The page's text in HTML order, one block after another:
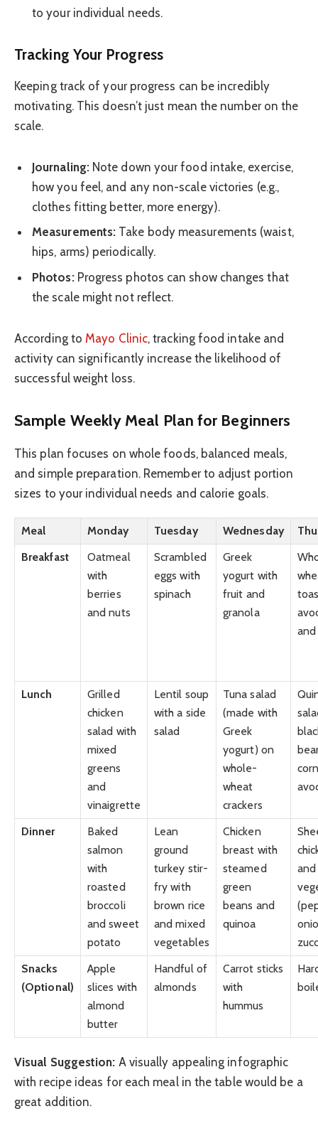
to your individual needs.
Tracking Your Progress
Keeping track of your progress can be incredibly
motivating. This doesn’t just mean the number on the
scale.
Journaling:Note down your food intake, exercise,
how you feel, and any non-scale victories (e.g.,
clothes fitting better, more energy).
Measurements: Take body measurements (waist,
hips, arms) periodically.
Photos:Progress photos can show changes that
the scale might not reflect.
According to Mayo Clinic, tracking food intake and
activity can significantly increase the likelihood of
successful weight loss.
Sample Weekly Meal Plan for Beginners
This plan focuses on whole foods, balanced meals,
and simple preparation. Remember to adjust portion
sizes to your individual needs and calorie goals.
Meal Monday Tuesday Wednesday
Breakfast
Oatmeal
with
berries
and nuts
Scrambled
eggs with
spinach
Greek
yogurt with
fruit and
granola
Lunch
Grilled
chicken
salad with
mixed
greens
and
vinaigrette
Lentil soup
with a side
salad
Tuna salad
(made with
Greek
yogurt) on
whole-
wheat
crackers
Dinner
Baked
salmon
with
roasted
broccoli
and sweet
potato
Lean
ground
turkey stir-
fry with
brown rice
and mixed
vegetables
Chicken
breast with
steamed
green
beans and
quinoa
and
Snacks
(Optional)
Apple
slices with
almond
butter
Handful of
almonds
Carrot sticks
with
hummus
Visual Suggestion: A visually appealing infographic
with recipe ideas for each meal in the table would be a
great addition.